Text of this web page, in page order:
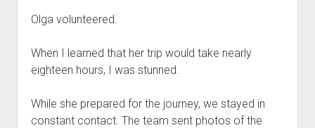
Olga volunteered.
When I learned that her trip would take nearly
eighteen hours, I was stunned.
While she prepared for the journey, we stayed in
constant contact. The team sent photos of the